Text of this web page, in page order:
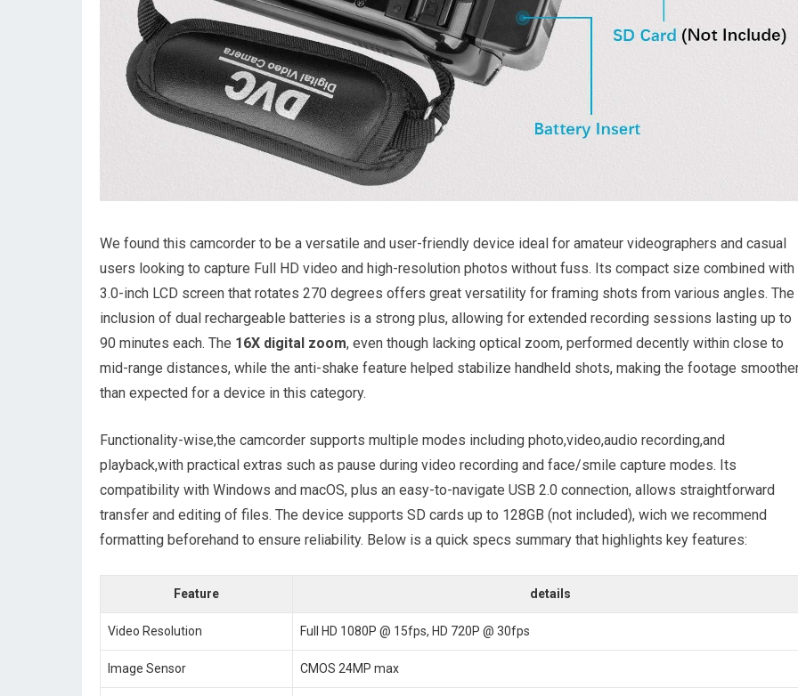
We found this camcorder to be a versatile and user-friendly device ideal for amateur videographers and casual
users looking to capture Full HD video and high-resolution photos without fuss. Its compact size combined with
3.0-inch LCD screen that rotates 270 degrees offers great versatility for framing shots from various angles. The
inclusion of dual rechargeable batteries is a strong plus, allowing for extended recording sessions lasting up to
90 minutes each. The 16X digital zoom, even though lacking optical zoom, performed decently within close to
mid-range distances, while the anti-shake feature helped stabilize handheld shots, making the footage
than expected for a device in this category.
Functionality-wise,the camcorder supports multiple modes including photo,video,audio recording,and
playback,with practical extras such as pause during video recording and face/smile capture modes. Its
compatibility with Windows and macOS, plus an easy-to-navigate USB 2.0 connection, allows straightforward
transfer and editing of files. The device supports SD cards up to 128GB (not included), wich we recommend
formatting beforehand to ensure reliability. Below is a quick specs summary that highlights key features:
Feature details
Video Resolution Full HD 1080P @ 15fps, HD 720P @ 30fps
Image Sensor CMOS 24MP max